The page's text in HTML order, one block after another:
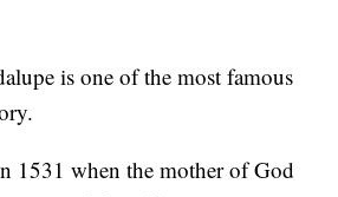
is one of the most famous
1531 when the mother of God